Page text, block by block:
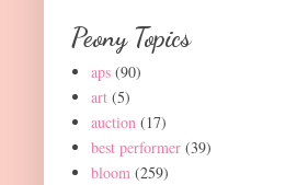
Peony Topics
aps (90)
art (5)
auction (17)
best performer (39)
bloom (259)